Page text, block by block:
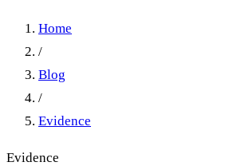
Home
/
Blog
/
Evidence
Evidence